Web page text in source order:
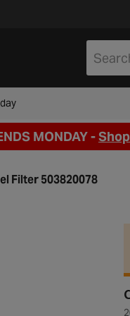
when signing up to
MONDAY -
Filter 503820078